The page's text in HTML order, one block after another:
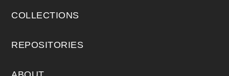
COLLECTIONS
REPOSITORIES